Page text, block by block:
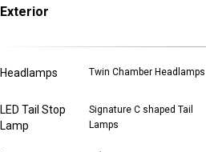
Exterior
Headlamps Twin Chamber Headlamps
LED Tail Stop
Lamp
Signature C shaped Tail
Lamps